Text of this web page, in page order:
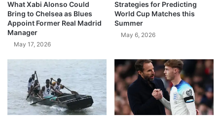
What Xabi Alonso Could
Bring to Chelsea as Blues
Appoint Former Real Madrid
Manager
May 17, 2026
Strategies for Predicting
World Cup Matches this
Summer
May 6, 2026